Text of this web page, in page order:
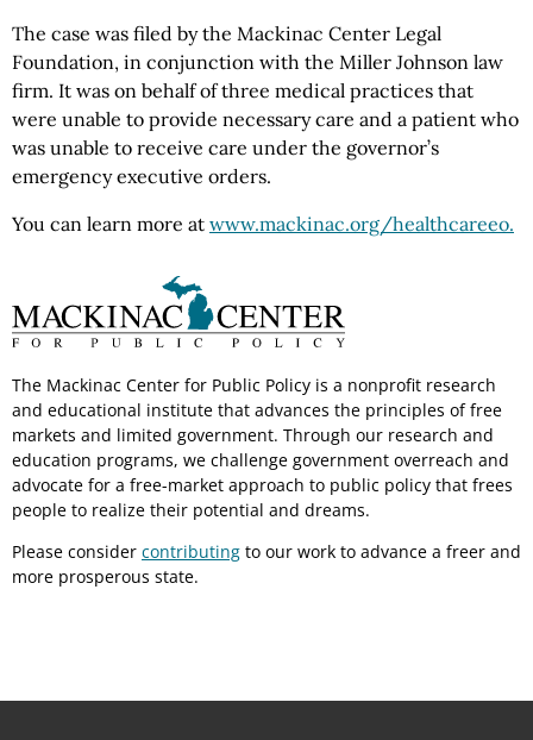
The case was filed by the Mackinac Center Legal
Foundation, in conjunction with the Miller Johnson law
firm. It was on behalf of three medical practices that
were unable to provide necessary care and a patient who
was unable to receive care under the governor’s
emergency executive orders.
You can learn more at www.mackinac.org/healthcareeo.
The Mackinac Center for Public Policy is a nonprofit research
and educational institute that advances the principles of free
markets and limited government. Through our research and
education programs, we challenge government overreach and
advocate for a free-market approach to public policy that frees
people to realize their potential and dreams.
Please consider contributing to our work to advance a freer and
more prosperous state.